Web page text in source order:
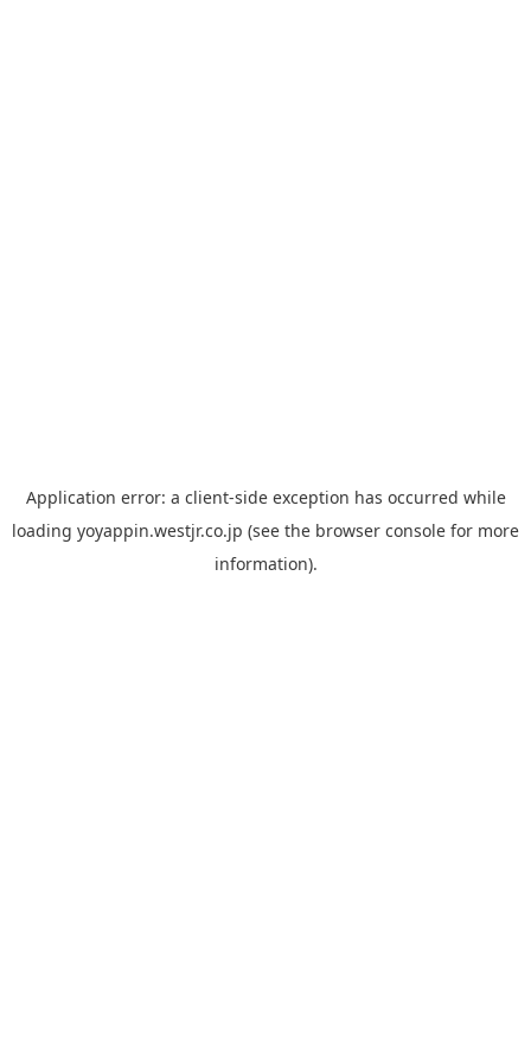
Application error: a client-side exception has occurred while
loading yoyappin.westjr.co.jp (see the browser console for more
information).